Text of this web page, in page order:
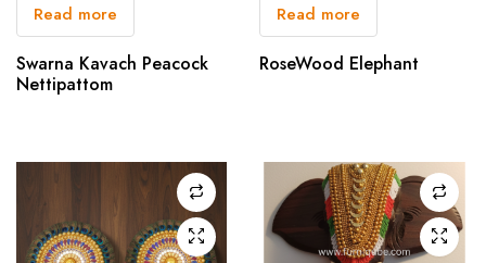
Read more
Swarna Kavach Peacock
Nettipattom
Read more
RoseWood Elephant